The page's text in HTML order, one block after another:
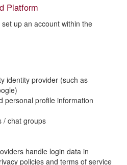
Platform
up an account within the
identity provider (such as
personal profile information
/ chat groups
handle login data in
policies and terms of service